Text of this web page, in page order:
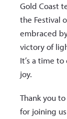
Gold Coast
the Festival
embraced
victory of
It’s a time
joy.
Thank you
for joining